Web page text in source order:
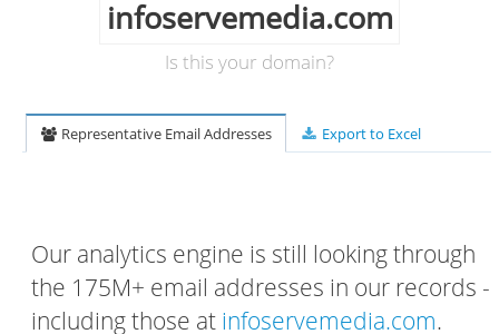
infoservemedia.com
Is this your domain?
Representative Email Addresses Export to Excel
Our analytics engine is still looking through
the 175M+ email addresses in our records -
including those at infoservemedia.com.